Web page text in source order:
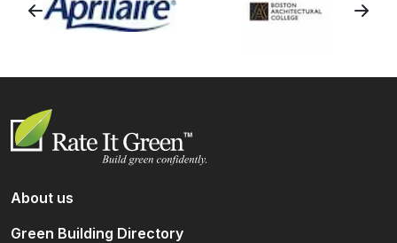
About us
Green Building Directory